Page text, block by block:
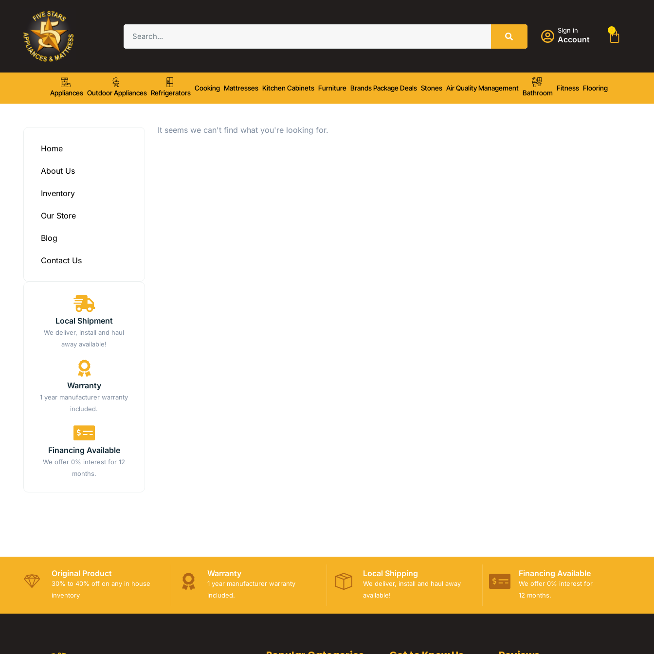
Sign in
Account
0
Appliances Outdoor Appliances Refrigerators
Cooking Mattresses Kitchen Cabinets Furniture Brands Package Deals Stones Air Quality Management
Bathroom
Fitness Flooring
Home
About Us
Inventory
Our Store
Blog
Contact Us
Local Shipment
We deliver, install and haul
away available!
Warranty
1 year manufacturer warranty
included.
Financing Available
We offer 0% interest for 12
months.
It seems we can't find what you're looking for.
Original Product
30% to 40% off on any in house
inventory
Warranty
1 year manufacturer warranty
included.
Local Shipping
We deliver, install and haul away
available!
Financing Available
We offer 0% interest for
12 months.